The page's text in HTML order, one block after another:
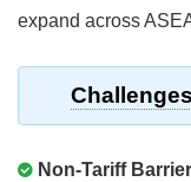
expand across
Non-Tariff